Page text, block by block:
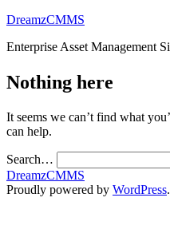
Skip
content
DreamzCMMS
Enterprise Asset Management
Nothing here
It seems we can’t find what
can help.
Search…
DreamzCMMS
Proudly powered by WordPress.